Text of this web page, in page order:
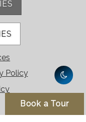
Policy
Book a Tour